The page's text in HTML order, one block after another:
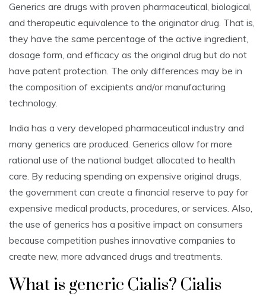
Generics are drugs with proven pharmaceutical, biological,
and therapeutic equivalence to the originator drug. That is,
they have the same percentage of the active ingredient,
dosage form, and efficacy as the original drug but do not
have patent protection. The only differences may be in
the composition of excipients and/or manufacturing
technology.
India has a very developed pharmaceutical industry and
many generics are produced. Generics allow for more
rational use of the national budget allocated to health
care. By reducing spending on expensive original drugs,
the government can create a financial reserve to pay for
expensive medical products, procedures, or services. Also,
the use of generics has a positive impact on consumers
because competition pushes innovative companies to
create new, more advanced drugs and treatments.
What is generic Cialis? Cialis